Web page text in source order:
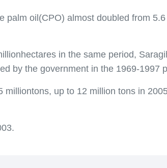
oil(CPO) almost doubled from
in the same period,
by the government in the 1969-1997
up to 12 million tons in